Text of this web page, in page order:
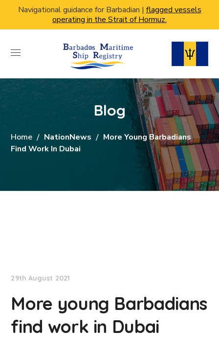
Navigational guidance for Barbadian | flagged vessels
operating in the Strait of Hormuz.
Blog
Home NationNews
More Young Barbadians
Find Work In Dubai
29th August 2021
More young Barbadians
find work in Dubai